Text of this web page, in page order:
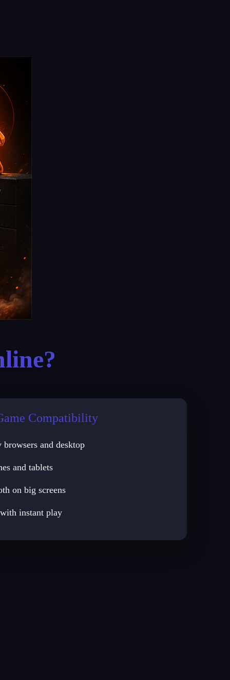
Compatibility
and desktop
and tablets
on big screens
instant play